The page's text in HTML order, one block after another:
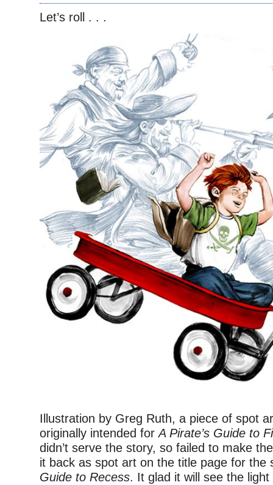
Let’s roll . . .
Illustration by Greg Ruth, a piece of spot
originally intended forA Pirate’s Guide to
didn’t serve the story, so failed to make
it back as spot art on the title page for the
Guide to Recess. It glad it will see the light